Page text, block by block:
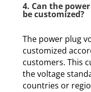
4. Can the
be customized?
The power plug
customized
customers. This
the voltage
countries or